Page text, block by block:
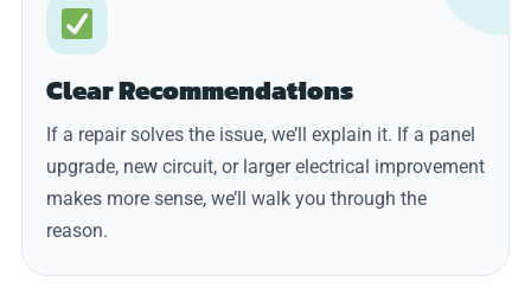
Clear Recommendations
If a repair solves the issue, we’ll explain it. If a panel
upgrade, new circuit, or larger electrical improvement
makes more sense, we’ll walk you through the
reason.